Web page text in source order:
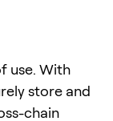
use. With
store and
chain